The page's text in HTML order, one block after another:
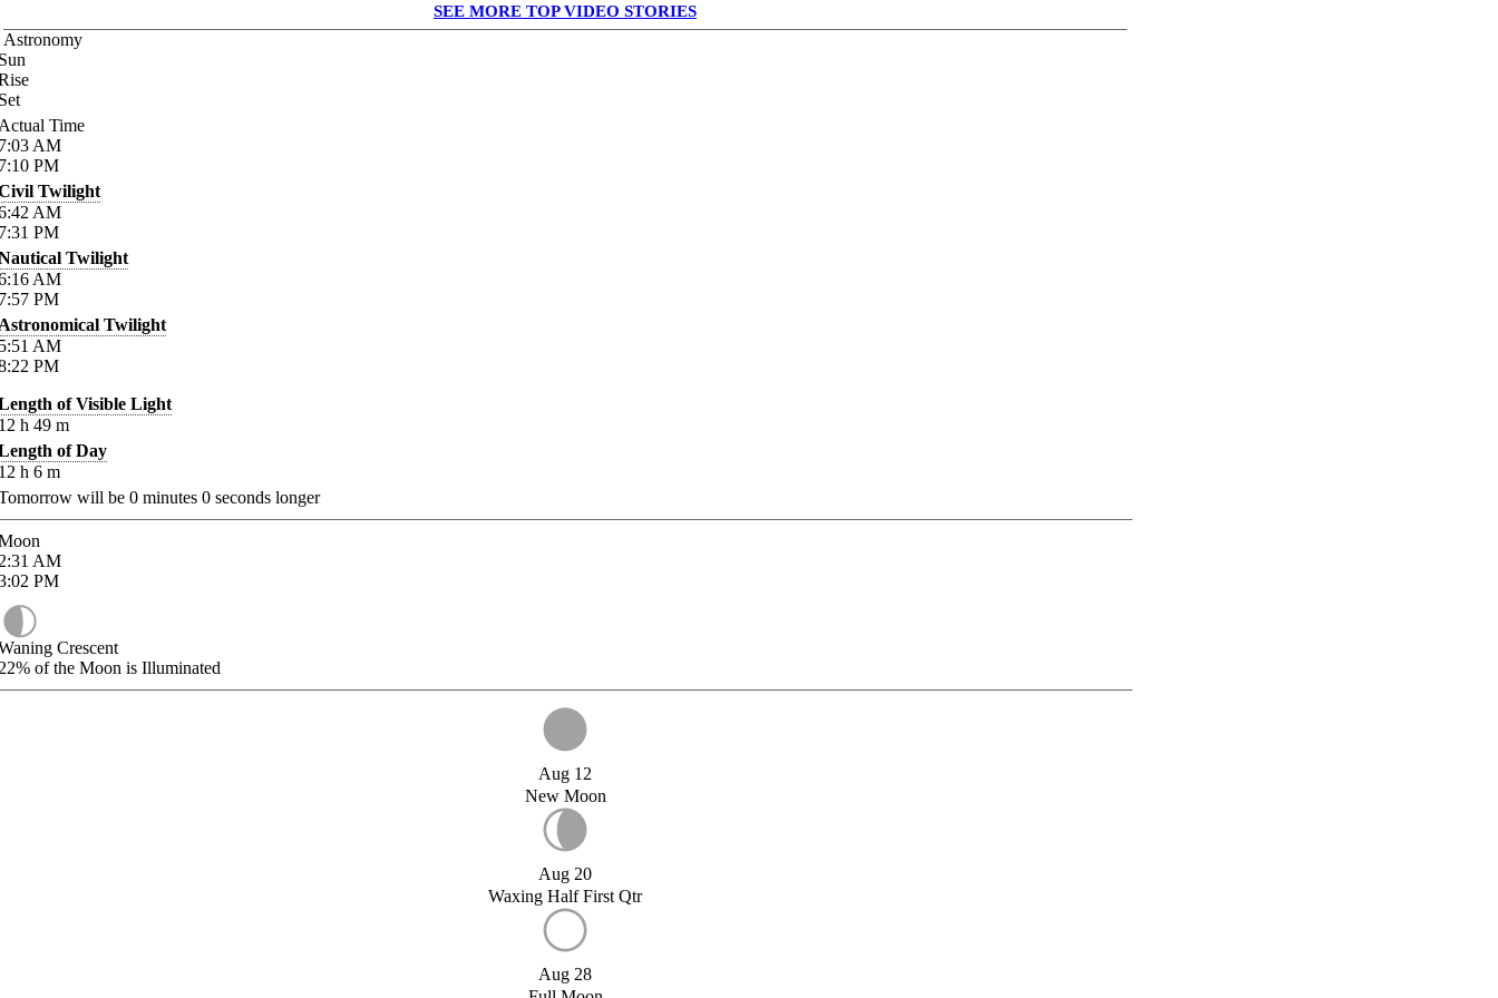
SEE MORE TOP VIDEO STORIES
Astronomy
Time
AM
PM
Twilight
AM
PM
Twilight
AM
PM
Twilight
AM
PM
of Visible Light
h 49 m
of Day
h 6 m
will be 0 minutes 0 seconds longer
AM
PM
Crescent
of the Moon is Illuminated
Aug 12
New Moon
Aug 20
Waxing Half First Qtr
Aug 28